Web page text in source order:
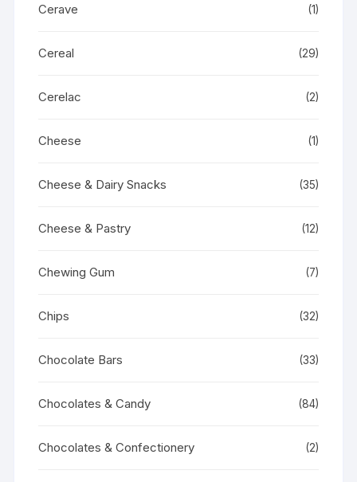
Cerave (1)
Cereal (29)
Cerelac (2)
Cheese (1)
Cheese & Dairy Snacks (35)
Cheese & Pastry (12)
Chewing Gum (7)
Chips (32)
Chocolate Bars (33)
Chocolates & Candy (84)
Chocolates & Confectionery (2)